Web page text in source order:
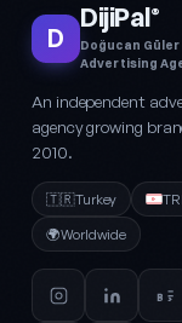
D
DijiPal®
Doğucan Güler
Advertising
An independent
agency growing
2010.
🇹🇷Turkey
🌍Worldwide